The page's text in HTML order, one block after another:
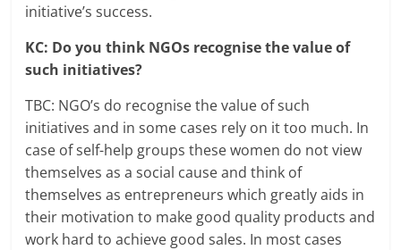
initiative’s success.
KC: Do you think NGOs recognise the value of
such initiatives?
TBC: NGO’s do recognise the value of such
initiatives and in some cases rely on it too much. In
case of self-help groups these women do not view
themselves as a social cause and think of
themselves as entrepreneurs which greatly aids in
their motivation to make good quality products and
work hard to achieve good sales. In most cases